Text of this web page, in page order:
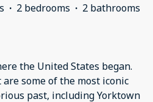
· 2 bedrooms · 2 bathrooms
the United States began.
some of the most iconic
past, including Yorktown